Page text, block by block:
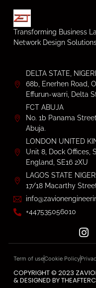
Transforming Business
Network Design
DELTA STATE,
68b, Enerhen Road,
Effurun-warri, Delta
FCT ABUJA
No. 1b Panama
Abuja.
LONDON UNITED
Unit 8, Dock Offices,
England, SE16 2XU
LAGOS STATE
17/18 Macarthy
+447535056010
Term of useCookie Policy
COPYRIGHT © 2023
& DESIGNED BY